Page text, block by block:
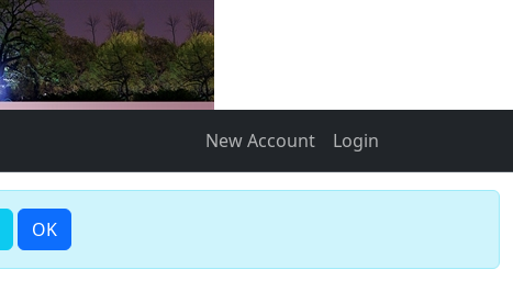
New Account Login
OK